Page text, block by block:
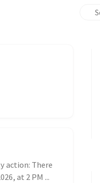
action: There
at 2 PM ...